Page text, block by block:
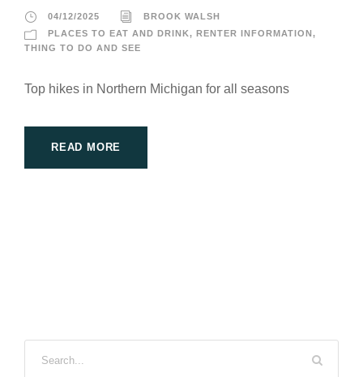
04/12/2025
BROOK WALSH
PLACES TO EAT AND DRINK, RENTER INFORMATION,
THING TO DO AND SEE
Top hikes in Northern Michigan for all seasons
READ MORE